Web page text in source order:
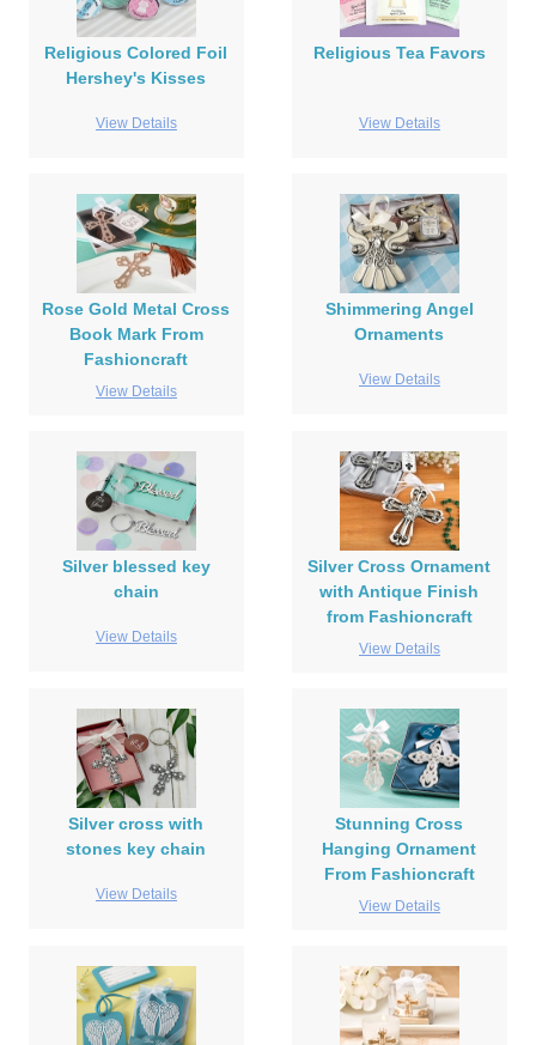
Religious Colored Foil
Hershey's Kisses
View Details
Religious Tea Favors
View Details
Rose Gold Metal Cross
Book Mark From
Fashioncraft
View Details
Shimmering Angel
Ornaments
View Details
Silver blessed key
chain
View Details
Silver Cross Ornament
with Antique Finish
from Fashioncraft
View Details
Silver cross with
stones key chain
View Details
Stunning Cross
Hanging Ornament
From Fashioncraft
View Details